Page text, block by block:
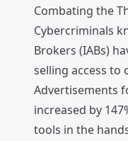
Combating the
Cybercriminals
Brokers (IABs)
selling access to
Advertisements
increased by
tools in the